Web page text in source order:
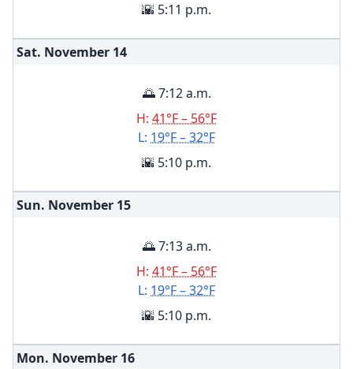
🌇 5:11 p.m.
Sat. November 14
🌅 7:12 a.m.
H: 41°F – 56°F
L: 19°F – 32°F
🌇 5:10 p.m.
Sun. November 15
🌅 7:13 a.m.
H: 41°F – 56°F
L: 19°F – 32°F
🌇 5:10 p.m.
Mon. November 16